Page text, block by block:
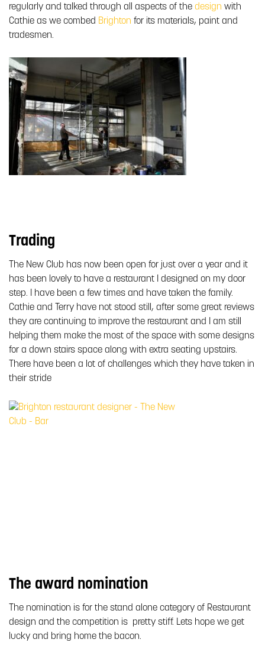
regularly and talked through all aspects of the design with
Cathie as we combed Brighton for its materials, paint and
tradesmen.
Trading
The New Club has now been open for just over a year and it
has been lovely to have a restaurant I designed on my door
step. I have been a few times and have taken the family.
Cathie and Terry have not stood still, after some great reviews
they are continuing to improve the restaurant and I am still
helping them make the most of the space with some designs
for a down stairs space along with extra seating upstairs.
There have been a lot of challenges which they have taken in
their stride
The award nomination
The nomination is for the stand alone category of Restaurant
design and the competition is pretty stiff. Lets hope we get
lucky and bring home the bacon.